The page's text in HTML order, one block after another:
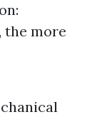
the more